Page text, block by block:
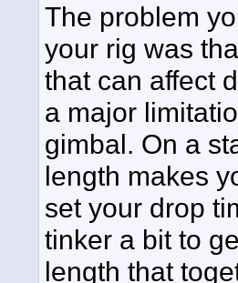
The problem
your rig was
that can affect
a major
gimbal. On a
length makes
set your drop
tinker a bit to
length that